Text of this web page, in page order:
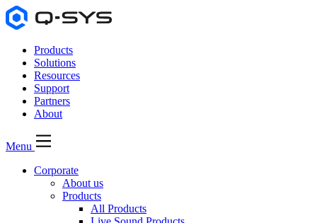
Products
Solutions
Resources
Support
Partners
About
Menu
Corporate
About us
Products
All Products